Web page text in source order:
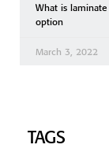
What is
option
March 3, 2022
TAGS